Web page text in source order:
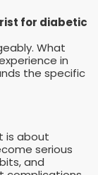
for diabetic
What
in
the specific
is about
serious
and